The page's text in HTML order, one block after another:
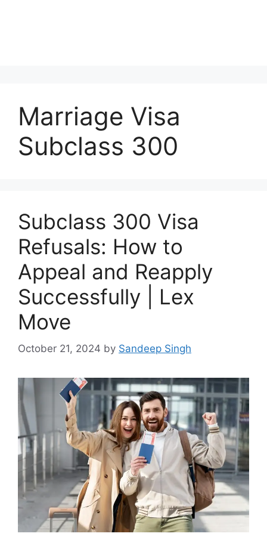
Marriage Visa
Subclass 300
Subclass 300 Visa
Refusals: How to
Appeal and Reapply
Successfully | Lex
Move
October 21, 2024 by Sandeep Singh